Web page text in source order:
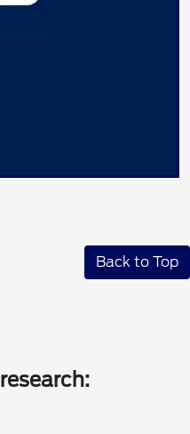
Back to Top